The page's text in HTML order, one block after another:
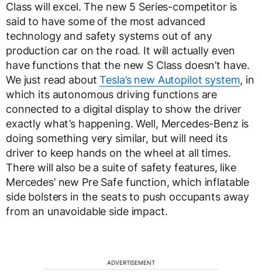
Class will excel. The new 5 Series-competitor is
said to have some of the most advanced
technology and safety systems out of any
production car on the road. It will actually even
have functions that the new S Class doesn’t have.
We just read aboutTesla’s new Autopilot system, in
which its autonomous driving functions are
connected to a digital display to show the driver
exactly what’s happening. Well, Mercedes-Benz is
doing something very similar, but will need its
driver to keep hands on the wheel at all times.
There will also be a suite of safety features, like
Mercedes’ new Pre Safe function, which inflatable
side bolsters in the seats to push occupants away
from an unavoidable side impact.
ADVERTISEMENT